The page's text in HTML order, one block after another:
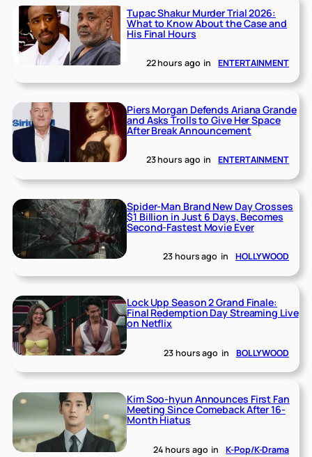
Tupac Shakur Murder Trial 2026:
What to Know About the Case and
His Final Hours
22 hours ago in ENTERTAINMENT
Piers Morgan Defends Ariana Grande
and Asks Trolls to Give Her Space
After Break Announcement
23 hours ago in ENTERTAINMENT
Spider-Man Brand New Day Crosses
$1 Billion in Just 6 Days, Becomes
Second-Fastest Movie Ever
23 hours ago in HOLLYWOOD
Lock Upp Season 2 Grand Finale:
Final Redemption Day Streaming Live
on Netflix
23 hours ago in BOLLYWOOD
Kim Soo-hyun Announces First Fan
Meeting Since Comeback After 16-
Month Hiatus
24 hours ago in K-Pop/K-Drama